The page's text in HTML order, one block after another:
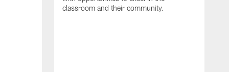
classroom and their community.